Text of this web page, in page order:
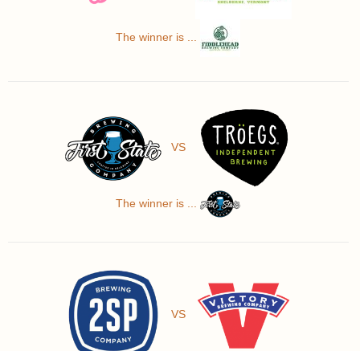
The winner is ...
VS
The winner is ...
VS